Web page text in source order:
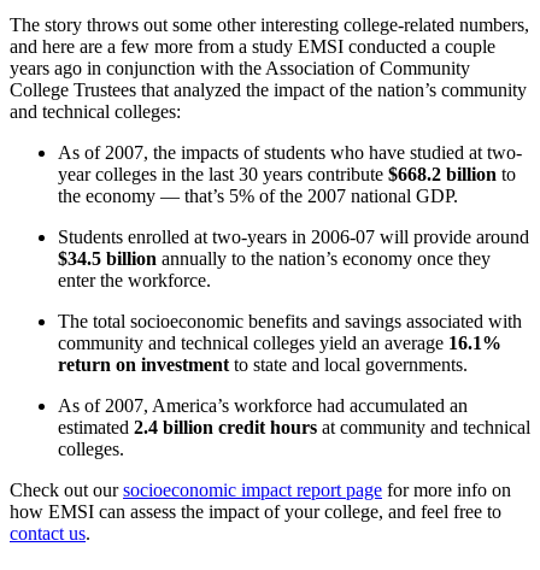
The story throws out some other interesting college-related numbers,
and here are a few more from a study EMSI conducted a couple
years ago in conjunction with the Association of Community
College Trustees that analyzed the impact of the nation’s community
and technical colleges:
As of 2007, the impacts of students who have studied at two-
year colleges in the last 30 years contribute $668.2 billion to
the economy — that’s 5% of the 2007 national GDP.
Students enrolled at two-years in 2006-07 will provide around
$34.5 billion annually to the nation’s economy once they
enter the workforce.
The total socioeconomic benefits and savings associated with
community and technical colleges yield an average 16.1%
return on investmentto state and local governments.
As of 2007, America’s workforce had accumulated an
estimated 2.4 billion credit hours at community and technical
colleges.
Check out oursocioeconomic impact report page for more info on
how EMSI can assess the impact of your college, and feel free to
contact us.